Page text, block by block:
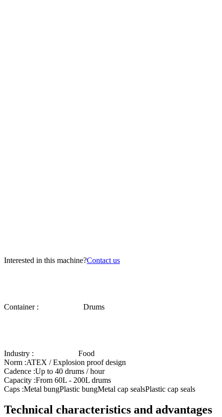
Interested in this machine?Contact us
Container : Drums
Industry :
Food
Norm :ATEX / Explosion proof design
Cadence :Up to 40 drums / hour
Capacity :From 60L - 200L drums
Caps :Metal bungPlastic bungMetal cap sealsPlastic cap seals
Technical characteristics and advantages